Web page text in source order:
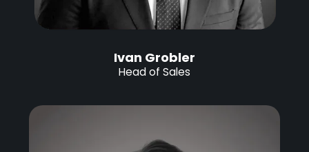
Ivan Grobler
Head of Sales